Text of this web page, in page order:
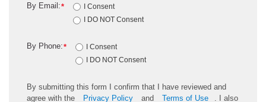
*
By Email:
I Consent
I DO NOT Consent
*
By Phone:
I Consent
I DO NOT Consent
By submitting this form I confirm that I have reviewed and
agree with the
Privacy Policy and Terms of Use
. I also